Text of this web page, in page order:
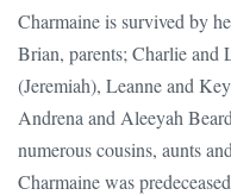
Charmaine is survived by
Brian, parents; Charlie and
(Jeremiah), Leanne and
Andrena and Aleeyah
numerous cousins, aunts
Charmaine was